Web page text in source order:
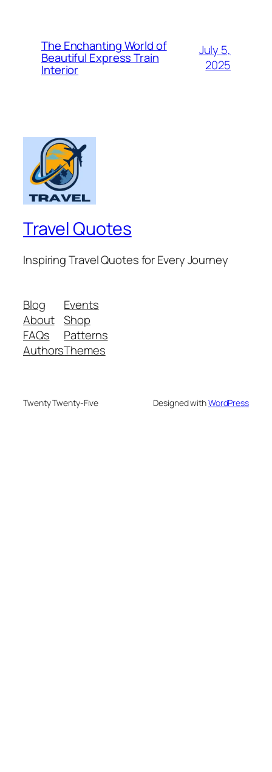
The Enchanting World of
Beautiful Express Train
Interior
July 5,
2025
Travel Quotes
Inspiring Travel Quotes for Every Journey
Blog
About
FAQs
Authors
Events
Shop
Patterns
Themes
Twenty Twenty-Five Designed withWordPress